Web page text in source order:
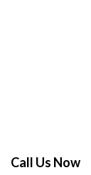
Call Us Now